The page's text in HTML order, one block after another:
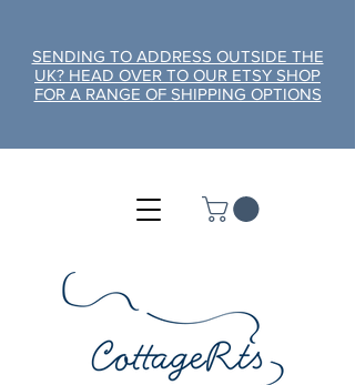
SENDING TO ADDRESS OUTSIDE THE
UK? HEAD OVER TO OUR ETSY SHOP
FOR A RANGE OF SHIPPING OPTIONS